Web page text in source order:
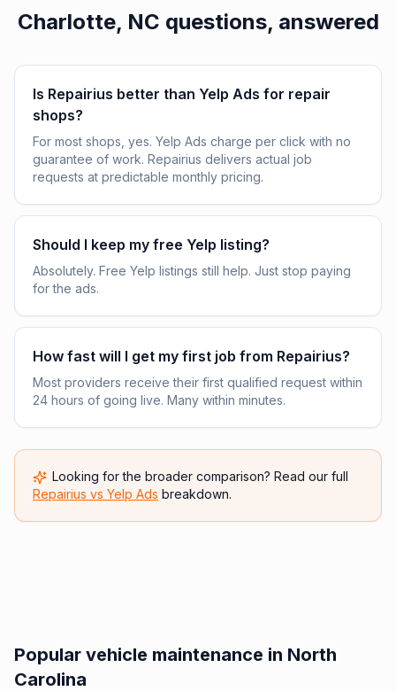
Charlotte, NC questions, answered
Is Repairius better than Yelp Ads for repair
shops?
For most shops, yes. Yelp Ads charge per click with no
guarantee of work. Repairius delivers actual job
requests at predictable monthly pricing.
Should I keep my free Yelp listing?
Absolutely. Free Yelp listings still help. Just stop paying
for the ads.
How fast will I get my first job from Repairius?
Most providers receive their first qualified request within
24 hours of going live. Many within minutes.
Looking for the broader comparison? Read our full
Repairius vs Yelp Ads breakdown.
Popular vehicle maintenance in North
Carolina